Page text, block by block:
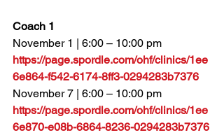
Coach 1
November 1 | 6:00 – 10:00 pm
https://page.spordle.com/ohf/clinics/1ee
6e864-f542-6174-8ff3-0294283b7376
November 7 | 6:00 – 10:00 pm
https://page.spordle.com/ohf/clinics/1ee
6e870-e08b-6864-8236-0294283b7376